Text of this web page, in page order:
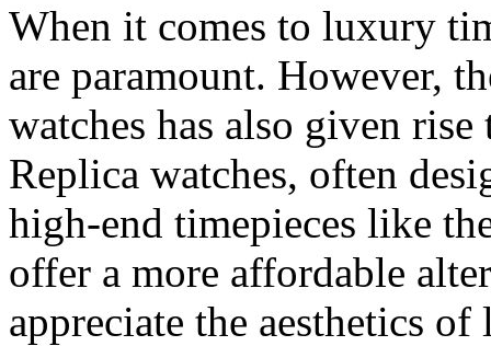
When it comes to luxury
are paramount. However,
watches has also given
Replica watches, often
high-end timepieces like
offer a more affordable
appreciate the aesthetics